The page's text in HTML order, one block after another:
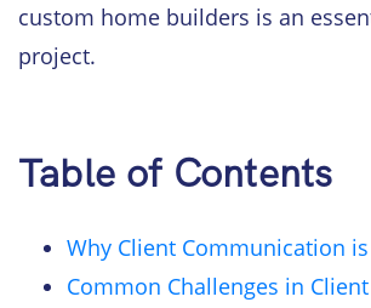
custom home builders is an
project.
Table of Contents
Why Client Communication
Common Challenges in Client